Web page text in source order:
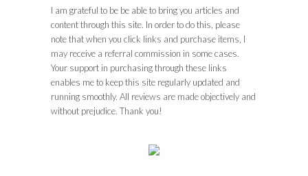
I am grateful to be be able to bring you articles and
content through this site. In order to do this, please
note that when you click links and purchase items, I
may receive a referral commission in some cases.
Your support in purchasing through these links
enables me to keep this site regularly updated and
running smoothly. All reviews are made objectively and
without prejudice. Thank you!